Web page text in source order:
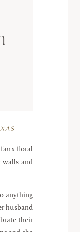
floral
and
anything
husband
their